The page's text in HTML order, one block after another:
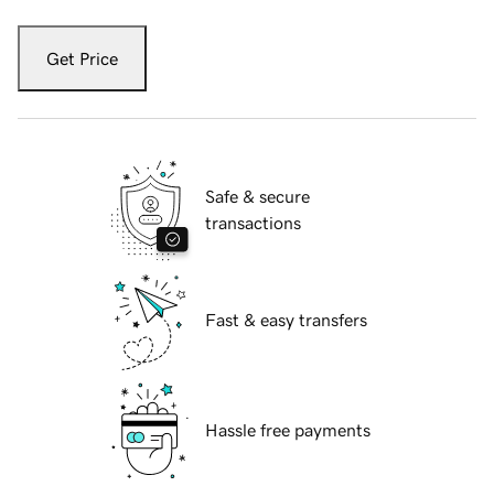
Get Price
Safe & secure
transactions
Fast & easy transfers
Hassle free payments